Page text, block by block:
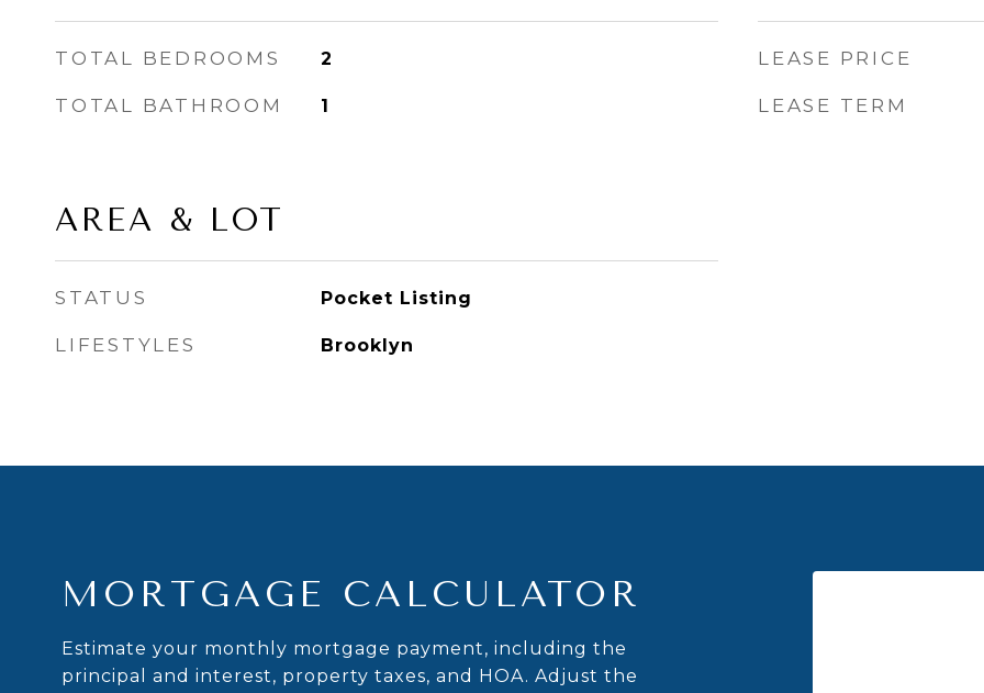
TOTAL BEDROOMS 2
TOTAL BATHROOM 1
AREA & LOT
STATUS Pocket Listing
LIFESTYLES Brooklyn
LEASE PRICE
LEASE TERM
MORTGAGE CALCULATOR
Estimate your monthly mortgage payment, including the
principal and interest, property taxes, and HOA. Adjust the